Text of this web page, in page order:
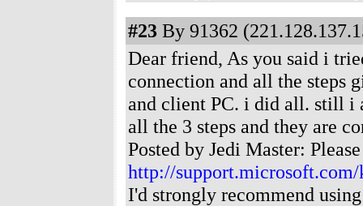
#23 By 91362
Dear friend, As you said i
connection and all the steps
and client PC. i did all. still i
all the 3 steps and they are
Posted by Jedi Master:
http://
I'd strongly recommend